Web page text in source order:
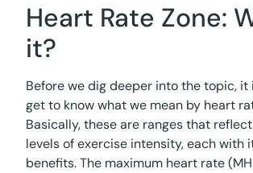
Heart Rate Zone:
it?
Before we dig deeper into the topic,
get to know what we mean by heart
Basically, these are ranges that
levels of exercise intensity, each with
benefits. The maximum heart rate